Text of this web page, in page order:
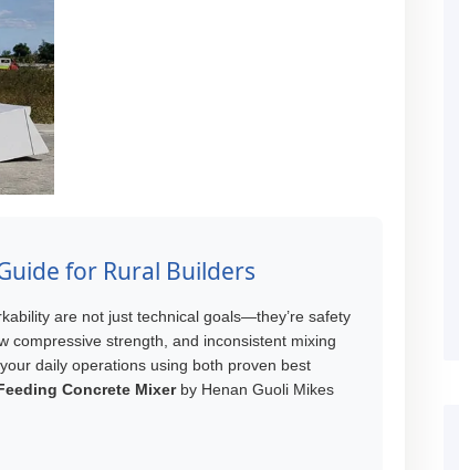
for Rural Builders
are not just technical goals—they’re safety
compressive strength, and inconsistent mixing
daily operations using both proven best
Concrete Mixerby Henan Guoli Mikes